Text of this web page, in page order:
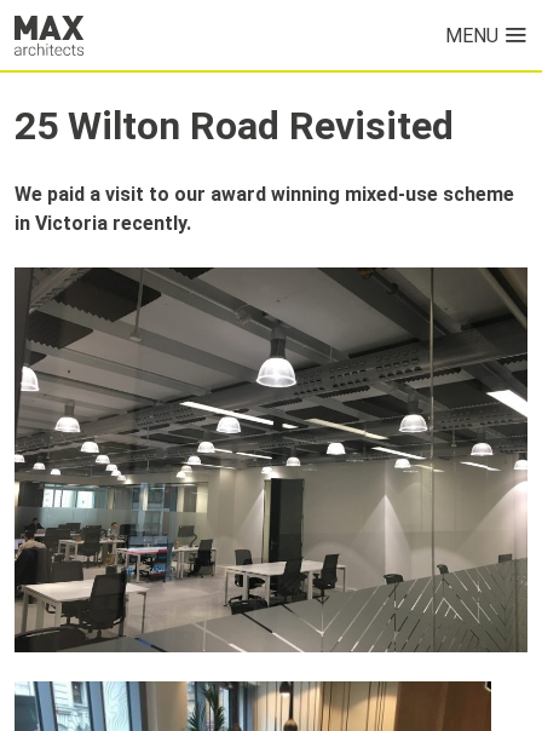
MENU
ABOUT US
NEWS
JOBS
CONTACT
25 Wilton Road Revisited
We paid a visit to our award winning mixed-use scheme
in Victoria recently.